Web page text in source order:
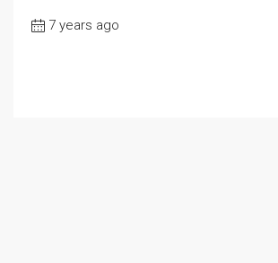
7 years ago